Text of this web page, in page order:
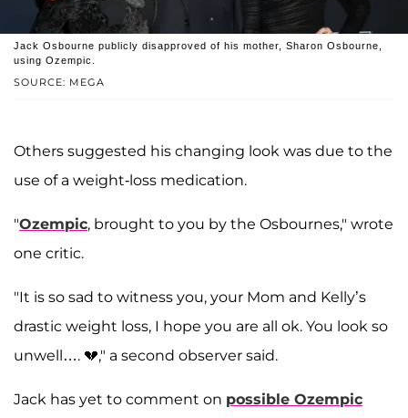
SOURCE: MEGA
Jack Osbourne publicly disapproved of his mother, Sharon Osbourne,
using Ozempic.
Others suggested his changing look was due to the
use of a weight-loss medication.
"Ozempic, brought to you by the Osbournes," wrote
one critic.
"It is so sad to witness you, your Mom and Kelly’s
drastic weight loss, I hope you are all ok. You look so
unwell…. 💔," a second observer said.
Jack has yet to comment on possible Ozempic